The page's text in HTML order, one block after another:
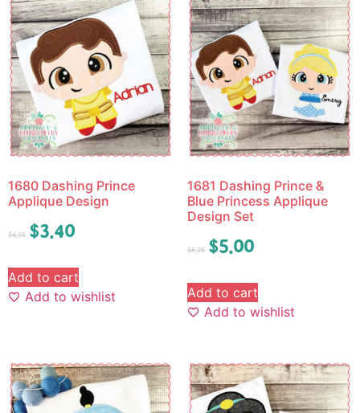
1680 Dashing Prince
Applique Design
$4.25 $3.40
Add to cart
Add to wishlist
1681 Dashing Prince &
Blue Princess Applique
Design Set
$6.25 $5.00
Add to cart
Add to wishlist